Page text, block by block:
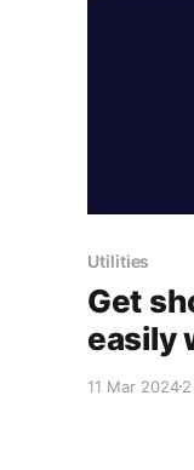
Utilities
Get
easily
11 Mar 2024